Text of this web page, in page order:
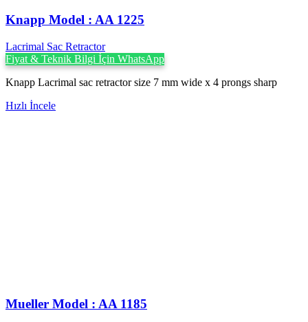
Knapp Model : AA 1225
Lacrimal Sac Retractor
Fiyat & Teknik Bilgi İçin WhatsApp
Knapp Lacrimal sac retractor size 7 mm wide x 4 prongs sharp
Hızlı İncele
Mueller Model : AA 1185